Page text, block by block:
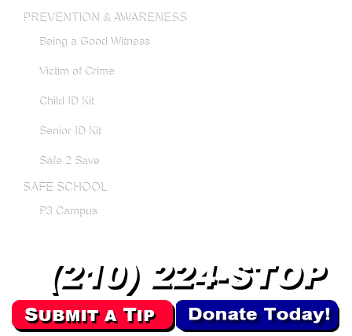
PREVENTION & AWARENESS
Being a Good Witness
Victim of Crime
Child ID Kit
Senior ID Kit
Safe 2 Save
SAFE SCHOOL
P3 Campus